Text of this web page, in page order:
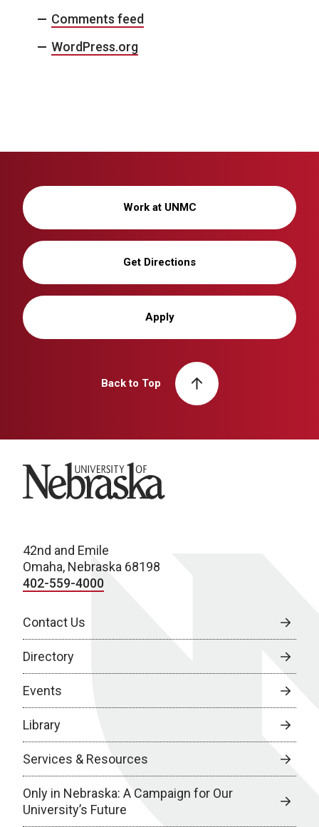
Comments feed
WordPress.org
Work at UNMC
Get Directions
Apply
Back to Top
University of Nebraska
42nd and Emile
Omaha, Nebraska 68198
402-559-4000
Contact Us
Directory
Events
Library
Services & Resources
Only in Nebraska: A Campaign for Our
University’s Future